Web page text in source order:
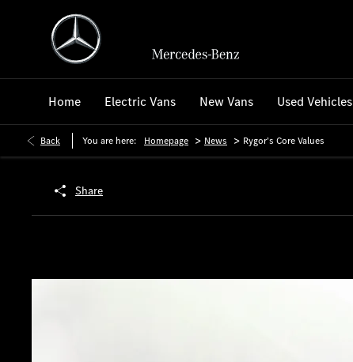
Home Electric Vans New Vans Used Vehicles
Back You are here: Homepage > News > Rygor’s Core Values
Share